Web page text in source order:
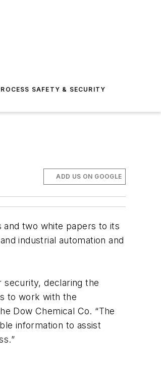
SAFETY & SECURITY
ADD US ON GOOGLE
and two white papers to its
industrial automation and
security, declaring the
to work with the
Dow Chemical Co. “The
information to assist